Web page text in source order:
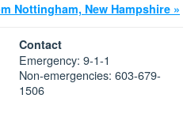
Nottingham, New Hampshire »
Contact
Emergency: 9-1-1
Non-emergencies: 603-679-
1506